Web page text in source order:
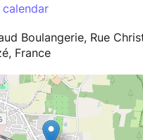
Boulangerie, Rue
France